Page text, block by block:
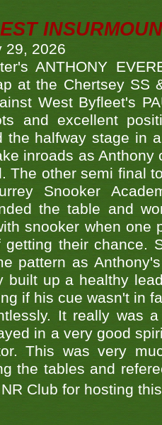
29, 2026
ANTHONY
at the Chertsey SS
West Byfleet's
and excellent
the halfway stage in
inroads as
The other semi final
Snooker
the table and
snooker when
getting their chance.
pattern as
built up a healthy
if his cue wasn't in
It really was
in a very good
This was very
the tables and
Club for hosting